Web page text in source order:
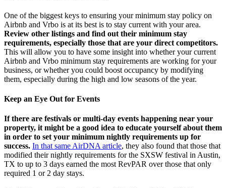
One of the biggest keys to ensuring your minimum stay policy on
Airbnb and Vrbo is at its best is to stay current with your area.
Review other listings and find out their minimum stay
requirements, especially those that are your direct competitors.
This will allow you to have some insight into whether your current
Airbnb and Vrbo minimum stay requirements are working for your
business, or whether you could boost occupancy by modifying
them, especially during the high and low seasons of the year.
Keep an Eye Out for Events
If there are festivals or multi-day events happening near your
property, it might be a good idea to educate yourself about them
in order to set your minimum nightly requirements up for
success. In that same AirDNA article, they also found that those that
modified their nightly requirements for the SXSW festival in Austin,
TX to up to 3 days earned the most RevPAR over those that only
required 1 or 2 day stays.